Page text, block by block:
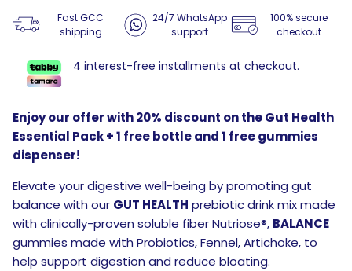
Fast GCC
shipping
24/7 WhatsApp
support
100% secure
checkout
4 interest-free installments at checkout.
Enjoy our offer with 20% discount on the Gut Health
Essential Pack + 1 free bottle and 1 free gummies
dispenser!
Elevate your digestive well-being by promoting gut
balance with our GUT HEALTH prebiotic drink mix made
with clinically-proven soluble fiber Nutriose®, BALANCE
gummies made with Probiotics, Fennel, Artichoke, to
help support digestion and reduce bloating.